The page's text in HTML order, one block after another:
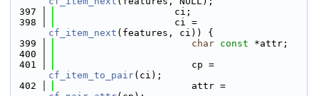
  397
                     ci;
  398
cf_item_next (features, ci)) {
  399
char const *attr;
  400
  401
cf_item_to_pair(ci);
  402